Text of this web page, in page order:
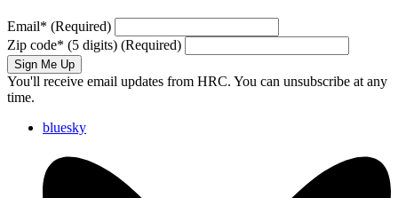
Email* (Required)
Zip code* (5 digits) (Required)
Sign Me Up
You'll receive email updates from HRC. You can unsubscribe at any
time.
bluesky